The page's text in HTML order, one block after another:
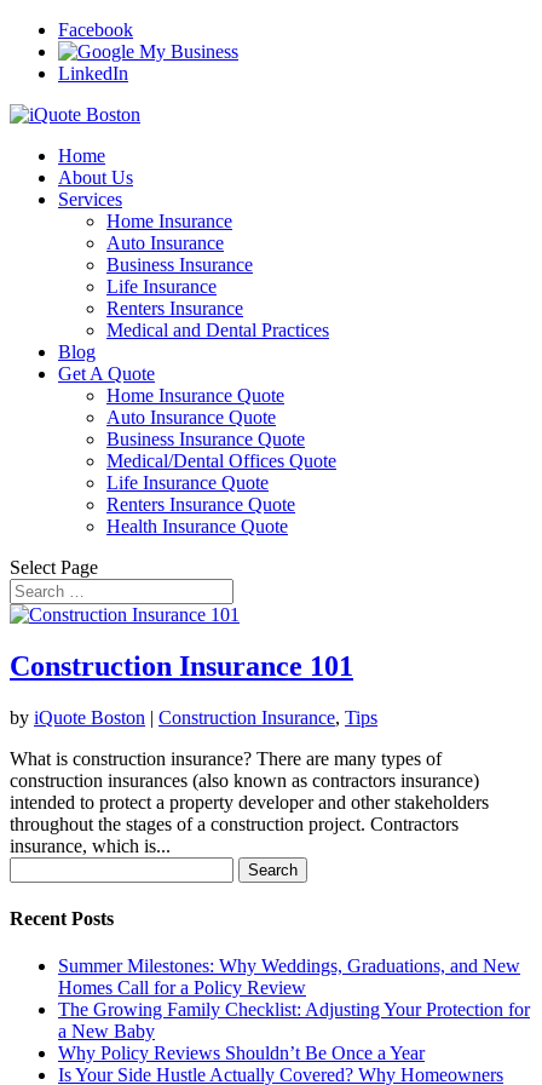
Facebook
LinkedIn
Home
About Us
Services
Home Insurance
Auto Insurance
Business Insurance
Life Insurance
Renters Insurance
Medical and Dental Practices
Blog
Get A Quote
Home Insurance Quote
Auto Insurance Quote
Business Insurance Quote
Medical/Dental Offices Quote
Life Insurance Quote
Renters Insurance Quote
Health Insurance Quote
Select Page
Construction Insurance 101
by iQuote Boston | Construction Insurance, Tips
What is construction insurance? There are many types of
construction insurances (also known as contractors insurance)
intended to protect a property developer and other stakeholders
throughout the stages of a construction project. Contractors
insurance, which is...
for:
Recent Posts
Summer Milestones: Why Weddings, Graduations, and New
Homes Call for a Policy Review
The Growing Family Checklist: Adjusting Your Protection for
a New Baby
Why Policy Reviews Shouldn’t Be Once a Year
Is Your Side Hustle Actually Covered? Why Homeowners